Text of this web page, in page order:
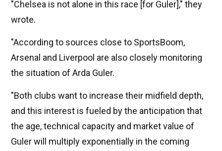
"Chelsea is not alone in this race [for Guler]," they
wrote.
"According to sources close to SportsBoom,
Arsenal and Liverpool are also closely monitoring
the situation of Arda Guler.
"Both clubs want to increase their midfield depth,
and this interest is fueled by the anticipation that
the age, technical capacity and market value of
Guler will multiply exponentially in the coming